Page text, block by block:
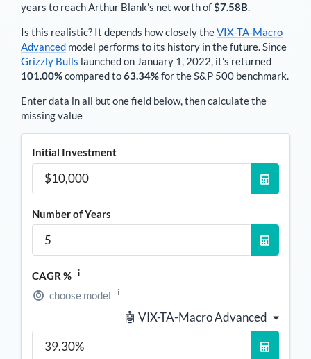
years to reachArthur Blank's net worth of$7.58B.
Is this realistic? It depends how closely theVIX-TA-Macro
Advanced model performs to its history in the future. Since
Grizzly Bulls launched on January 1, 2022, it's returned
101.00%compared to63.34%for the S&P 500 benchmark.
Enter data in all but one field below, then calculate the
missing value
Initial Investment
Number of Years
CAGR % i
choose model i
🤖 VIX-TA-Macro Advanced